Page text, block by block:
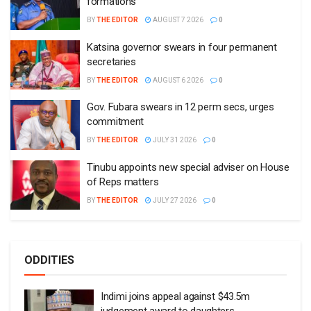
BYTHE EDITOR AUGUST 7 2026 0
Katsina governor swears in four permanent
secretaries
BYTHE EDITOR AUGUST 6 2026 0
Gov. Fubara swears in 12 perm secs, urges
commitment
BYTHE EDITOR JULY 31 2026 0
Tinubu appoints new special adviser on House
of Reps matters
BYTHE EDITOR JULY 27 2026 0
ODDITIES
Indimi joins appeal against $43.5m